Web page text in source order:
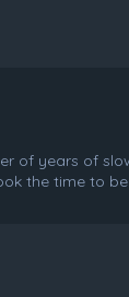
of years of
the time to be